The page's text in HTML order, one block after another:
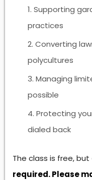
Supporting
practices
Converting
polycultures
Managing
possible
Protecting
dialed back
The class is free, but
required. Please